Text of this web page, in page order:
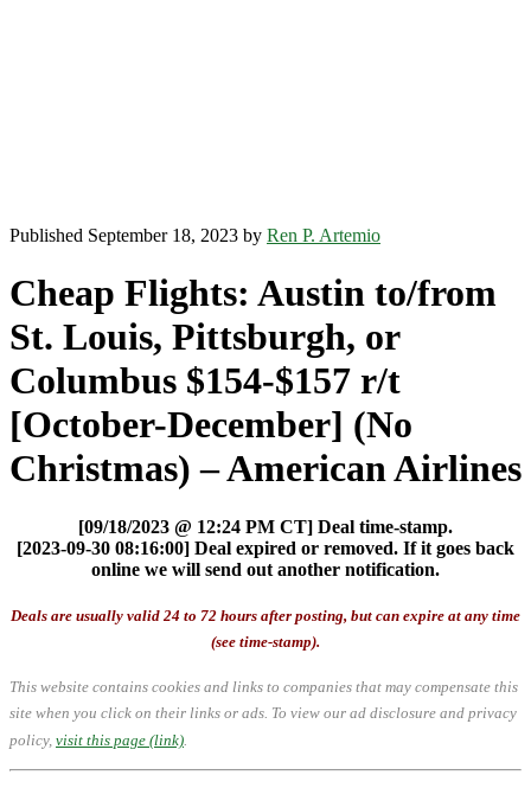
Published September 18, 2023 by Ren P. Artemio
Cheap Flights: Austin to/from
St. Louis, Pittsburgh, or
Columbus $154-$157 r/t
[October-December] (No
Christmas) – American Airlines
[09/18/2023 @ 12:24 PM CT] Deal time-stamp.
[2023-09-30 08:16:00] Deal expired or removed. If it goes back
online we will send out another notification.
Deals are usually valid 24 to 72 hours after posting, but can expire at any time
(see time-stamp).
This website contains cookies and links to companies that may compensate this
site when you click on their links or ads. To view our ad disclosure and privacy
policy, visit this page (link)